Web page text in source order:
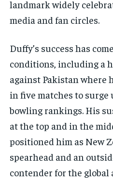
landmark widely
media and fan circles.​
Duffy’s success has
conditions, including a
against Pakistan where
in five matches to surge
bowling rankings. His
at the top and in the
positioned him as New
spearhead and an
contender for the global